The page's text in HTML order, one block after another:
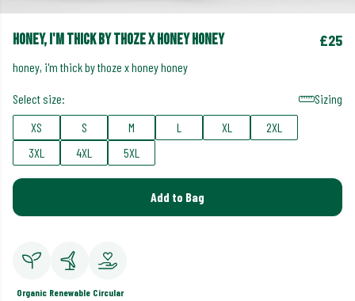
honey, i'm thick by thoze x honey honey £25
honey, i'm thick by thoze x honey honey
Select size:
Sizing
XS
S M L XL
2XL
3XL
4XL 5XL
Add to Bag
Organic Renewable Circular